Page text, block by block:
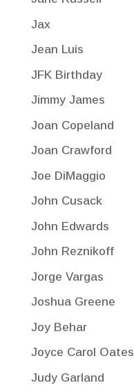
Jax
Jean Luis
JFK Birthday
Jimmy James
Joan Copeland
Joan Crawford
Joe DiMaggio
John Cusack
John Edwards
John Reznikoff
Jorge Vargas
Joshua Greene
Joy Behar
Joyce Carol Oates
Judy Garland